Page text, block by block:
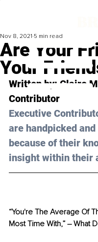
Are Your
Your
Nov 8, 2021 5 min read
Written by: Claire
Contributor
Executive
are handpicked
because of their
insight within their
“You're The Average Of
Most Time With,” – What